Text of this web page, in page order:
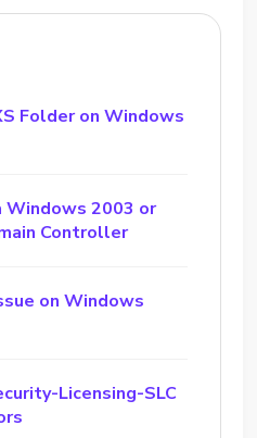
Folder on Windows
Windows 2003 or
Controller
on Windows
Licensing-SLC